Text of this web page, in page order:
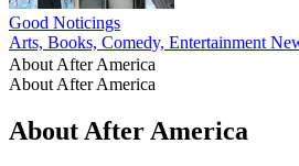
Good Noticings
Arts, Books, Comedy, Entertainment
About After America
About After America
About After America